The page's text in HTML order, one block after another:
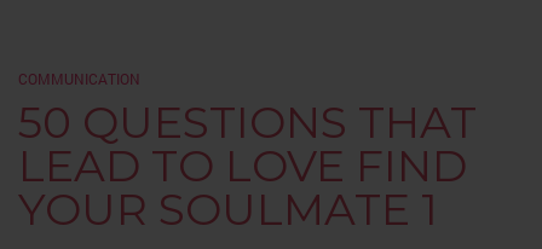
COMMUNICATION
50 QUESTIONS THAT
LEAD TO LOVE FIND
YOUR SOULMATE 1